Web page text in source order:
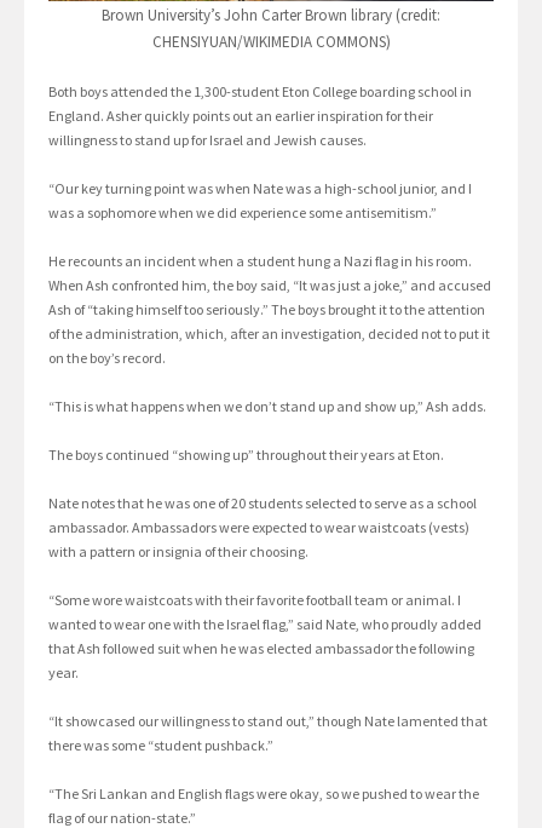
Brown University’s John Carter Brown library (credit:
CHENSIYUAN/WIKIMEDIA COMMONS)
Both boys attended the 1,300-student Eton College boarding school in
England. Asher quickly points out an earlier inspiration for their
willingness to stand up for Israel and Jewish causes.
“Our key turning point was when Nate was a high-school junior, and I
was a sophomore when we did experience some antisemitism.”
He recounts an incident when a student hung a Nazi flag in his room.
When Ash confronted him, the boy said, “It was just a joke,” and accused
Ash of “taking himself too seriously.” The boys brought it to the attention
of the administration, which, after an investigation, decided not to put it
on the boy’s record.
“This is what happens when we don’t stand up and show up,” Ash adds.
The boys continued “showing up” throughout their years at Eton.
Nate notes that he was one of 20 students selected to serve as a school
ambassador. Ambassadors were expected to wear waistcoats (vests)
with a pattern or insignia of their choosing.
“Some wore waistcoats with their favorite football team or animal. I
wanted to wear one with the Israel flag,” said Nate, who proudly added
that Ash followed suit when he was elected ambassador the following
year.
“It showcased our willingness to stand out,” though Nate lamented that
there was some “student pushback.”
“The Sri Lankan and English flags were okay, so we pushed to wear the
flag of our nation-state.”